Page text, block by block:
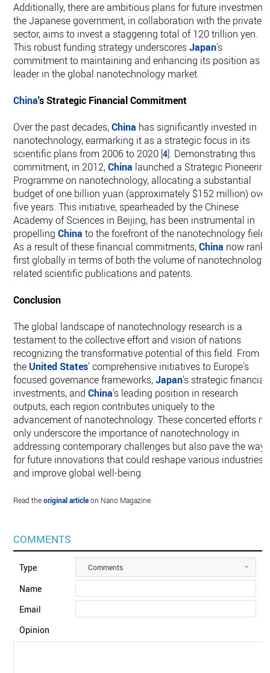
Additionally, there are ambitious plans for future
the Japanese government, in collaboration with the private
sector, aims to invest a staggering total of 120 trillion yen.
This robust funding strategy underscoresJapan's
commitment to maintaining and enhancing its position as a
leader in the global nanotechnology market.
China's Strategic Financial Commitment
Over the past decades,China has significantly invested in
nanotechnology, earmarking it as a strategic focus in its
scientific plans from 2006 to 2020 [4]. Demonstrating this
commitment, in 2012,China launched a Strategic Pioneering
Programme on nanotechnology, allocating a substantial
budget of one billion yuan (approximately $152 million) over
five years. This initiative, spearheaded by the Chinese
Academy of Sciences in Beijing, has been instrumental in
propellingChina to the forefront of the nanotechnology field.
As a result of these financial commitments,China now ranks
first globally in terms of both the volume of nanotechnology-
related scientific publications and patents.
Conclusion
The global landscape of nanotechnology research is a
testament to the collective effort and vision of nations
recognizing the transformative potential of this field. From
the United States' comprehensive initiatives to Europe's
focused governance frameworks,Japan's strategic financial
investments, andChina's leading position in research
outputs, each region contributes uniquely to the
advancement of nanotechnology. These concerted efforts
only underscore the importance of nanotechnology in
addressing contemporary challenges but also pave the way
for future innovations that could reshape various industries
and improve global well-being.
Read theoriginal articleon Nano Magazine.
COMMENTS
Type Comments
Name
Email
Opinion